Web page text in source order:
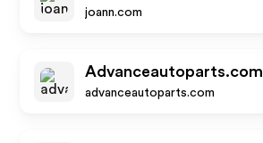
joann.com
Advanceautoparts.com
advanceautoparts.com